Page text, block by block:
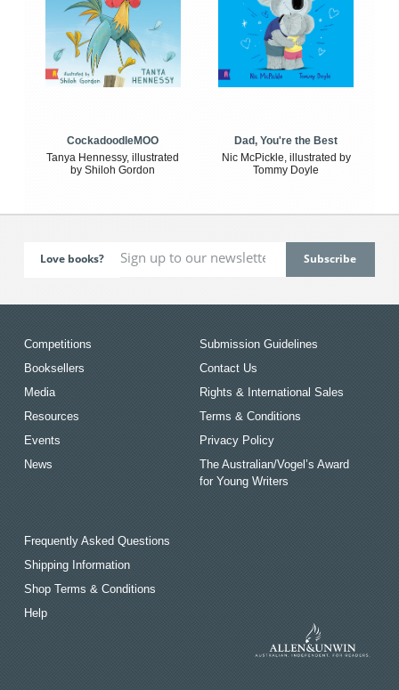
CockadoodleMOO
Tanya Hennessy, illustrated
by Shiloh Gordon
Dad, You're the Best
Nic McPickle, illustrated by
Tommy Doyle
Love books?
Competitions
Booksellers
Media
Resources
Events
News
Submission Guidelines
Contact Us
Rights & International Sales
Terms & Conditions
Privacy Policy
The Australian/Vogel’s Award
for Young Writers
Frequently Asked Questions
Shipping Information
Shop Terms & Conditions
Help